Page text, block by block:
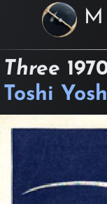
Three
Toshi